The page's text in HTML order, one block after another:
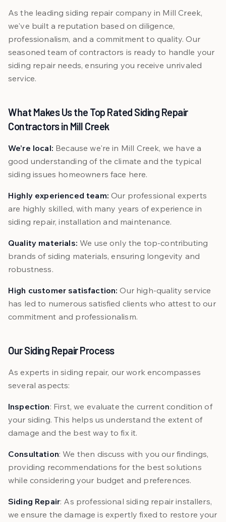
As the leading siding repair company in Mill Creek,
we've built a reputation based on diligence,
professionalism, and a commitment to quality. Our
seasoned team of contractors is ready to handle your
siding repair needs, ensuring you receive unrivaled
service.
What Makes Us the Top Rated Siding Repair
Contractors in Mill Creek
We’re local: Because we're in Mill Creek, we have a
good understanding of the climate and the typical
siding issues homeowners face here.
Highly experienced team: Our professional experts
are highly skilled, with many years of experience in
siding repair, installation and maintenance.
Quality materials: We use only the top-contributing
brands of siding materials, ensuring longevity and
robustness.
High customer satisfaction: Our high-quality service
has led to numerous satisfied clients who attest to our
commitment and professionalism.
Our Siding Repair Process
As experts in siding repair, our work encompasses
several aspects:
Inspection: First, we evaluate the current condition of
your siding. This helps us understand the extent of
damage and the best way to fix it.
Consultation: We then discuss with you our findings,
providing recommendations for the best solutions
while considering your budget and preferences.
Siding Repair: As professional siding repair installers,
we ensure the damage is expertly fixed to restore your